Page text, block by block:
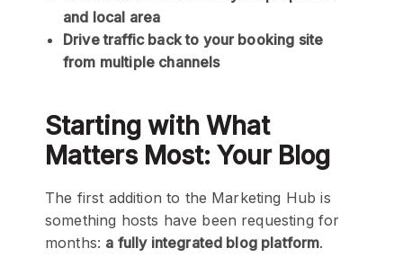
and local area
Drive traffic back to your booking site
from multiple channels
Starting with What
Matters Most: Your Blog
The first addition to the Marketing Hub is
something hosts have been requesting for
months: a fully integrated blog platform.